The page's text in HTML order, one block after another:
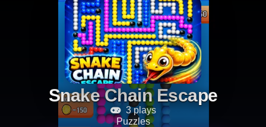
Snake Chain Escape
3 plays
Puzzles